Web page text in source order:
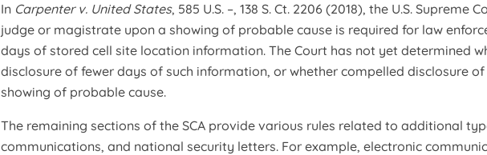
In Carpenter v. United States, 585 U.S. –, 138 S. Ct. 2206 (2018), the U.S.
judge or magistrate upon a showing of probable cause is required for law
days of stored cell site location information. The Court has not yet determined
disclosure of fewer days of such information, or whether compelled disclosure
showing of probable cause.
The remaining sections of the SCA provide various rules related to additional
communications, and national security letters. For example, electronic